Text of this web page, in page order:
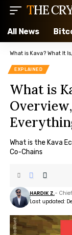
THE
All News
EXPLAINED
What is
What is the Kava
Co-Chains
Last updated:
HARDIK Z.-